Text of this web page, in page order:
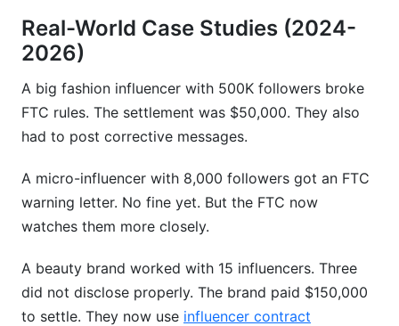
Real-World Case Studies (2024-
2026)
A big fashion influencer with 500K followers broke
FTC rules. The settlement was $50,000. They also
had to post corrective messages.
A micro-influencer with 8,000 followers got an FTC
warning letter. No fine yet. But the FTC now
watches them more closely.
A beauty brand worked with 15 influencers. Three
did not disclose properly. The brand paid $150,000
to settle. They now use influencer contract